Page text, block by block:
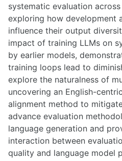
systematic evaluation
exploring how development
influence their output
impact of training LLMs on
by earlier models,
training loops lead to
explore the naturalness of
uncovering an English-
alignment method to
advance evaluation
language generation and
interaction between
quality and language model